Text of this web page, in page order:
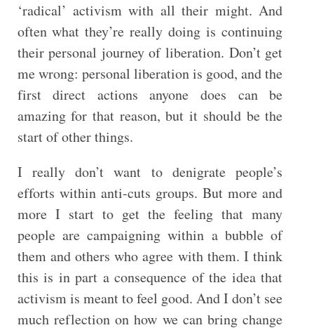
‘radical’ activism with all their might. And
often what they’re really doing is continuing
their personal journey of liberation. Don’t get
me wrong: personal liberation is good, and the
first direct actions anyone does can be
amazing for that reason, but it should be the
start of other things.
I really don’t want to denigrate people’s
efforts within anti-cuts groups. But more and
more I start to get the feeling that many
people are campaigning within a bubble of
them and others who agree with them. I think
this is in part a consequence of the idea that
activism is meant to feel good. And I don’t see
much reflection on how we can bring change